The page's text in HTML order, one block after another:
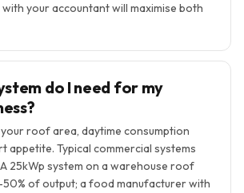
your accountant will maximise both
do I need for my
roof area, daytime consumption
appetite. Typical commercial systems
25kWp system on a warehouse roof
of output; a food manufacturer with